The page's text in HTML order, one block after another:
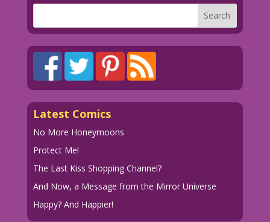
Latest Comics
No More Honeymoons
Protect Me!
The Last Kiss Shopping Channel?
And Now, a Message from the Mirror Universe
Happy? And Happier!